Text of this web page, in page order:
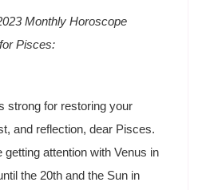
Monthly Horoscope
Pisces:
strong for restoring your
and reflection, dear Pisces.
getting attention with Venus in
the 20th and the Sun in